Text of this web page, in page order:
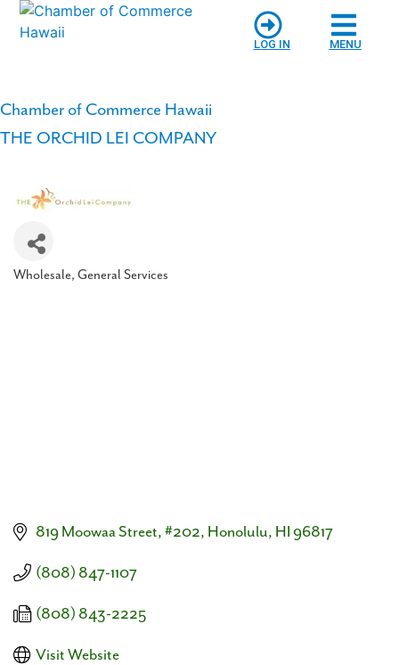
LOG IN MENU
Chamber of Commerce Hawaii
THE ORCHID LEI COMPANY
Categories
Wholesale General Services
819 Moowaa Street, #202 Honolulu HI 96817
(808) 847-1107
(808) 843-2225
Visit Website